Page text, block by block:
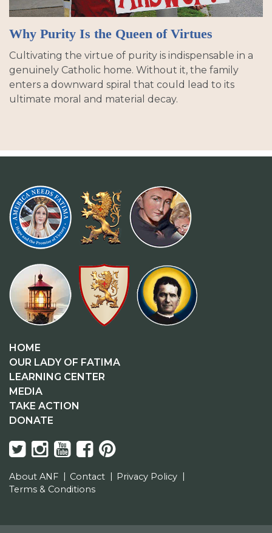
Why Purity Is the Queen of Virtues
Cultivating the virtue of purity is indispensable in a
genuinely Catholic home. Without it, the family
enters a downward spiral that could lead to its
ultimate moral and material decay.
HOME
OUR LADY OF FATIMA
LEARNING CENTER
MEDIA
TAKE ACTION
DONATE
About ANF Contact
Privacy Policy
Terms & Conditions